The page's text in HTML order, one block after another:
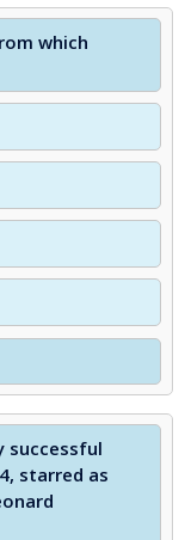
which
successful
starred as